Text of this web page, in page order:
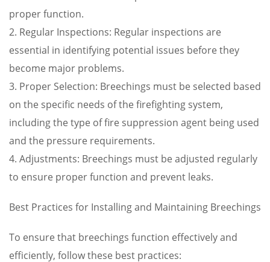
proper function.
2. Regular Inspections: Regular inspections are
essential in identifying potential issues before they
become major problems.
3. Proper Selection: Breechings must be selected based
on the specific needs of the firefighting system,
including the type of fire suppression agent being used
and the pressure requirements.
4. Adjustments: Breechings must be adjusted regularly
to ensure proper function and prevent leaks.
Best Practices for Installing and Maintaining Breechings
To ensure that breechings function effectively and
efficiently, follow these best practices: